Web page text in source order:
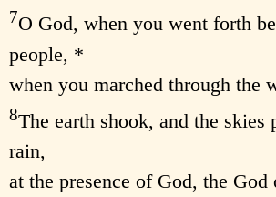
7O God, when you went forth
people, *
when you marched through the
8The earth shook, and the skies
rain,
at the presence of God, the